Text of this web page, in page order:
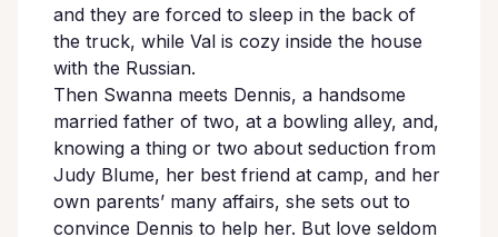
and they are forced to sleep in the back of
the truck, while Val is cozy inside the house
with the Russian.
Then Swanna meets Dennis, a handsome
married father of two, at a bowling alley, and,
knowing a thing or two about seduction from
Judy Blume, her best friend at camp, and her
own parents’ many affairs, she sets out to
convince Dennis to help her. But love seldom